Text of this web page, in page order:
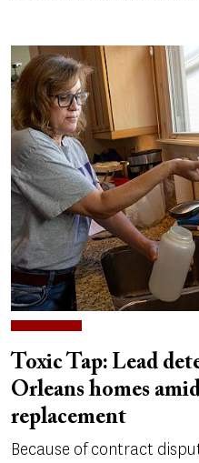
Toxic Tap: Lead
Orleans homes
replacement
Because of contract